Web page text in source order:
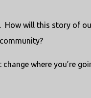
How will this story of
where you’re